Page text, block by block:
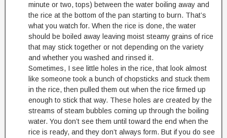
minute or two, tops) between the water boiling away and
the rice at the bottom of the pan starting to burn. That’s
what you watch for. When the rice is done, the water
should be boiled away leaving moist steamy grains of rice
that may stick together or not depending on the variety
and whether you washed and rinsed it.
Sometimes, I see little holes in the rice, that look almost
like someone took a bunch of chopsticks and stuck them
in the rice, then pulled them out when the rice firmed up
enough to stick that way. These holes are created by the
streams of steam bubbles coming up through the boiling
water. You don’t see them until toward the end when the
rice is ready, and they don’t always form. But if you do see